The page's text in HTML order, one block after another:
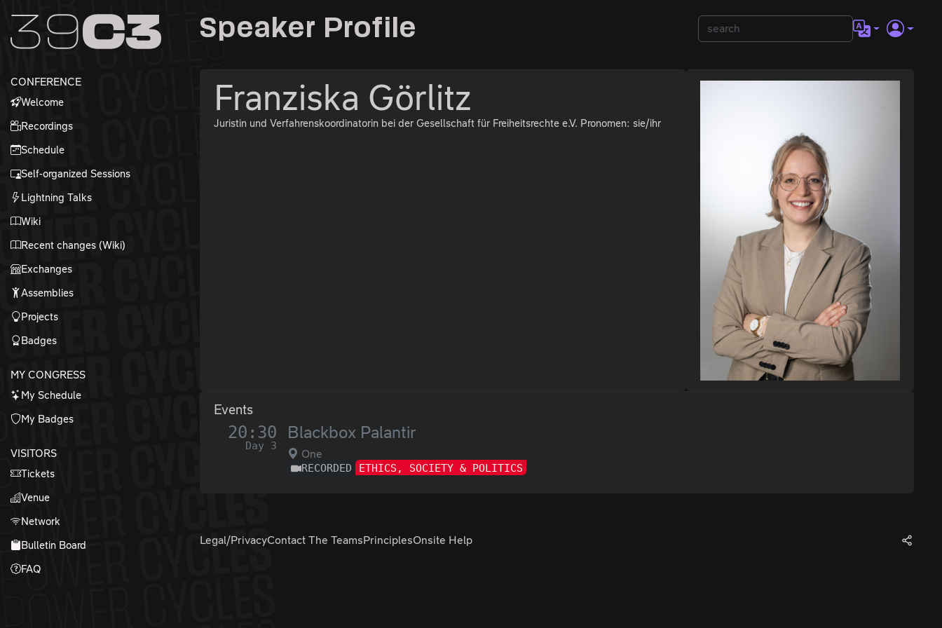
Zum Inhalt
Zum Footer
CONFERENCE
Welcome
Recordings
Schedule
Self-organized Sessions
Lightning Talks
Wiki
Recent changes (Wiki)
Exchanges
Assemblies
Projects
Badges
MY CONGRESS
My Schedule
My Badges
VISITORS
Tickets
Venue
Network
Bulletin Board
FAQ
Speaker Profile
Franziska Görlitz
Juristin und Verfahrenskoordinatorin bei der Gesellschaft für Freiheitsrechte e.V. Pronomen: sie/ihr
Events
20:30
Day 3
Blackbox Palantir
One
RECORDED ETHICS, SOCIETY & POLITICS
Legal/PrivacyContact The TeamsPrinciplesOnsite Help